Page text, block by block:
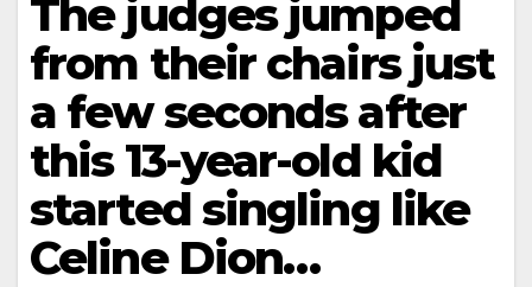
The judges jumped
from their chairs just
a few seconds after
this 13-year-old kid
started singling like
Celine Dion…